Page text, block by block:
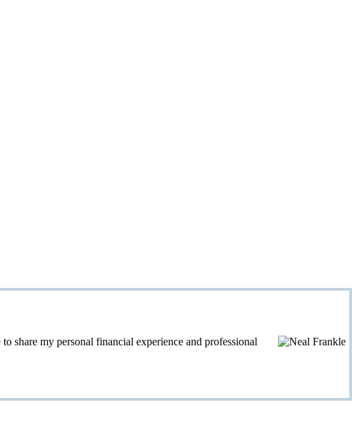
my personal financial experience and professional